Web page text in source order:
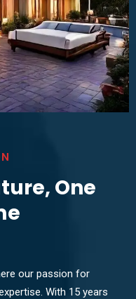
One
our passion for
With 15 years